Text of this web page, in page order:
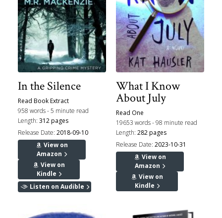
In the Silence
Read Book Extract
958 words - 5 minute read
Length: 312 pages
Release Date: 2018-09-10
View on
Amazon
View on
Kindle
Listen on Audible
What I Know
About July
Read One
19653 words - 98 minute read
Length: 282 pages
Release Date: 2023-10-31
View on
Amazon
View on
Kindle